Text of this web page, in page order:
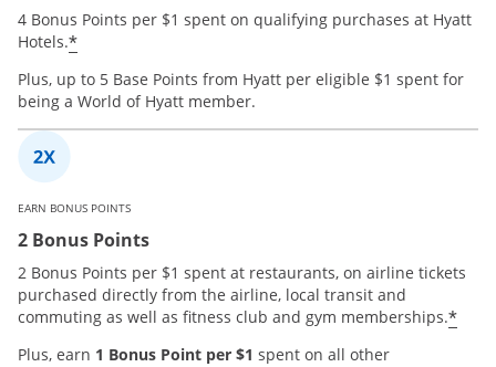
4 Bonus Points per $1 spent on qualifying purchases at Hyatt
Hotels.*
Plus, up to 5 Base Points from Hyatt per eligible $1 spent for
being a World of Hyatt member.
EARN BONUS POINTS
2 Bonus Points
2 Bonus Points per $1 spent at restaurants, on airline tickets
purchased directly from the airline, local transit and
commuting as well as fitness club and gym memberships.*
Plus, earn 1 Bonus Point per $1 spent on all other